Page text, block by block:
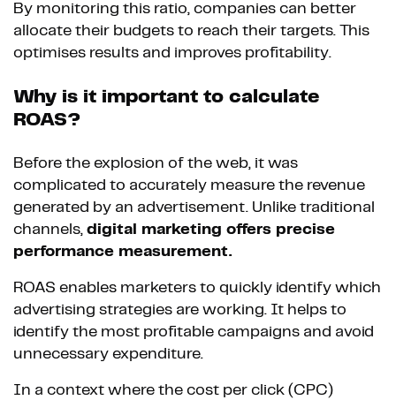
By monitoring this ratio, companies can better
allocate their budgets to reach their targets. This
optimises results and improves profitability.
Why is it important to calculate
ROAS?
Before the explosion of the web, it was
complicated to accurately measure the revenue
generated by an advertisement. Unlike traditional
channels, digital marketing offers precise
performance measurement.
ROAS enables marketers to quickly identify which
advertising strategies are working. It helps to
identify the most profitable campaigns and avoid
unnecessary expenditure.
In a context where the cost per click (CPC)